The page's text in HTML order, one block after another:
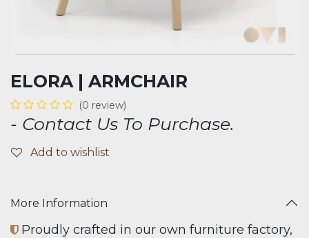
ELORA | ARMCHAIR
(0 review)
- Contact Us To Purchase.
Add to wishlist
More Information
Proudly crafted in our own furniture factory,